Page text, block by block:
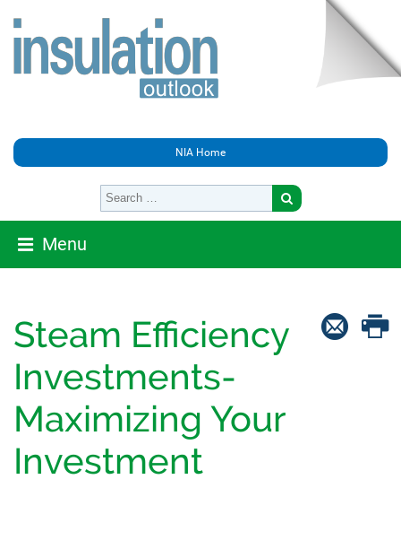
NIA Home
Menu
Steam Efficiency
Investments-
Maximizing Your
Investment